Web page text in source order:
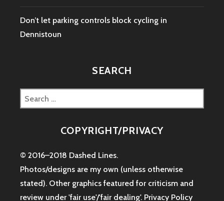
Don’t let parking controls block cycling in
Dennistoun
SEARCH
Search
for:
COPYRIGHT/PRIVACY
© 2016–2018 Dashed Lines.
Photos/designs are my own (unless otherwise
stated). Other graphics featured for criticism and
review under 'fair use'/'fair dealing'. Privacy Policy